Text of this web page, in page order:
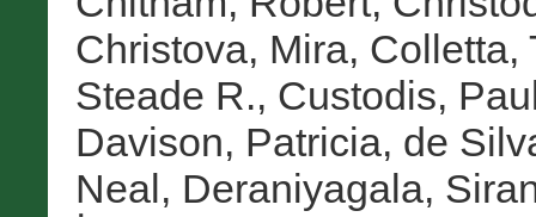
Christova, Mira, Colletta,
Steade R., Custodis,
Davison, Patricia, de
Neal, Deraniyagala,